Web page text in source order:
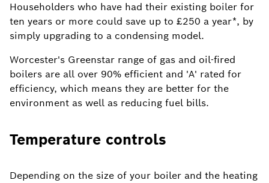
Householders who have had their existing boiler for
ten years or more could save up to £250 a year*, by
simply upgrading to a condensing model.
Worcester's Greenstar range of gas and oil-fired
boilers are all over 90% efficient and 'A' rated for
efficiency, which means they are better for the
environment as well as reducing fuel bills.
Temperature controls
Depending on the size of your boiler and the heating